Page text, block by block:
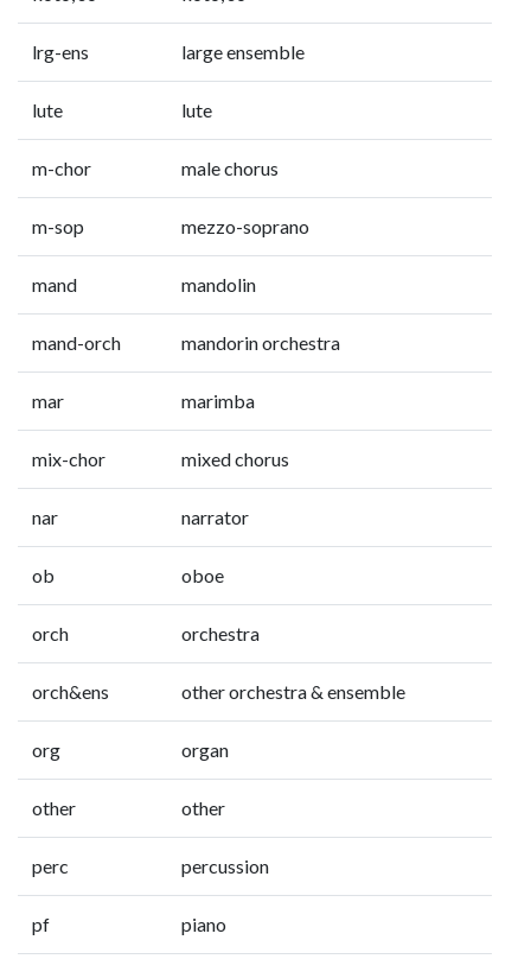
lrg-ens large ensemble
lute lute
m-chor male chorus
m-sop mezzo-soprano
mand mandolin
mand-orch mandorin orchestra
mar marimba
mix-chor mixed chorus
nar narrator
ob oboe
orch orchestra
orch&ens other orchestra & ensemble
org organ
other other
perc percussion
pf piano